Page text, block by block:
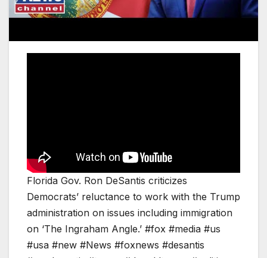
Florida Gov. Ron DeSantis criticizes
Democrats’ reluctance to work with the Trump
administration on issues including immigration
on ‘The Ingraham Angle.’ #fox #media #us
#usa #new #News #foxnews #desantis